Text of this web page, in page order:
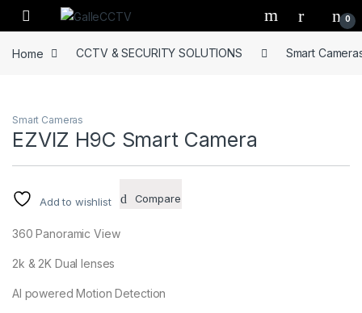
Skip to navigation
Skip to content
0
Home CCTV & SECURITY SOLUTIONS Smart
Smart Cameras
EZVIZ H9C Smart Camera
Add to wishlist Compare
360 Panoramic View
2k & 2K Dual lenses
AI powered Motion Detection